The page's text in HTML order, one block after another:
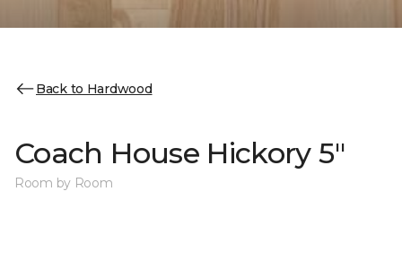
Back to Hardwood
Coach House Hickory 5"
Room by Room